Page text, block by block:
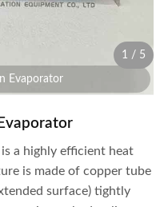
Evaporator
1 / 5
a highly efficient heat
is made of copper tube
surface) tightly